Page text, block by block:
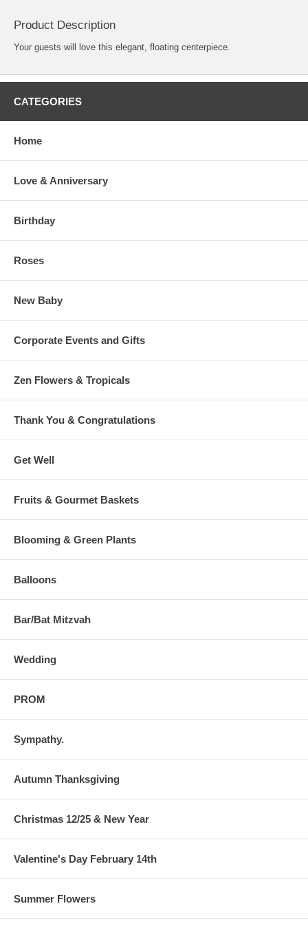
Product Description
Your guests will love this elegant, floating centerpiece.
CATEGORIES
Home
Love & Anniversary
Birthday
Roses
New Baby
Corporate Events and Gifts
Zen Flowers & Tropicals
Thank You & Congratulations
Get Well
Fruits & Gourmet Baskets
Blooming & Green Plants
Balloons
Bar/Bat Mitzvah
Wedding
PROM
Sympathy.
Autumn Thanksgiving
Christmas 12/25 & New Year
Valentine's Day February 14th
Summer Flowers